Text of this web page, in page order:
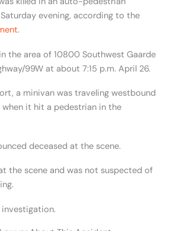
evening, according to the
.
the area of 10800 Southwest Gaarde
99W at about 7:15 p.m. April 26.
a minivan was traveling westbound
when it hit a pedestrian in the
deceased at the scene.
the scene and was not suspected of